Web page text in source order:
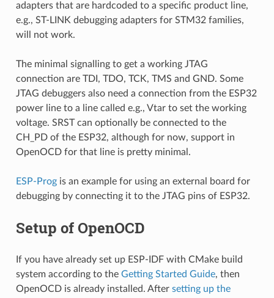
adapters that are hardcoded to a specific product line,
e.g., ST-LINK debugging adapters for STM32 families,
will not work.
The minimal signalling to get a working JTAG
connection are TDI, TDO, TCK, TMS and GND. Some
JTAG debuggers also need a connection from the ESP32
power line to a line called e.g., Vtar to set the working
voltage. SRST can optionally be connected to the
CH_PD of the ESP32, although for now, support in
OpenOCD for that line is pretty minimal.
ESP-Progis an example for using an external board for
debugging by connecting it to the JTAG pins of ESP32.
Setup of OpenOCD
If you have already set up ESP-IDF with CMake build
system according to the Getting Started Guide, then
OpenOCD is already installed. After setting up the